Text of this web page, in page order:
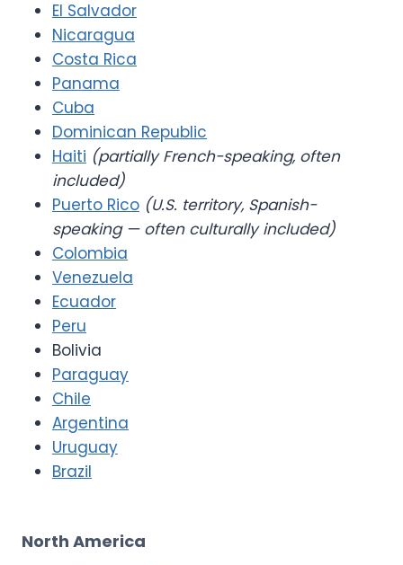
El Salvador
Nicaragua
Costa Rica
Panama
Cuba
Dominican Republic
Haiti (partially French-speaking, often
included)
Puerto Rico (U.S. territory, Spanish-
speaking — often culturally included)
Colombia
Venezuela
Ecuador
Peru
Bolivia
Paraguay
Chile
Argentina
Uruguay
Brazil
North America